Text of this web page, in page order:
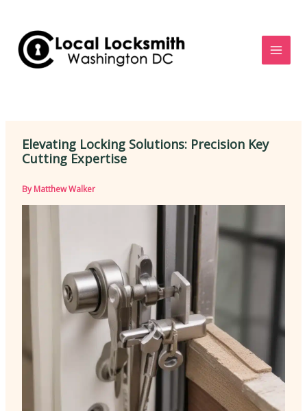
content
Elevating Locking Solutions: Precision Key
Cutting Expertise
ByMatthew Walker